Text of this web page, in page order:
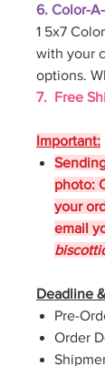
6. Color-
1 5x7
with your
options.
7. Free
Important:
photo:
your
email
Deadline
Pre-
Order